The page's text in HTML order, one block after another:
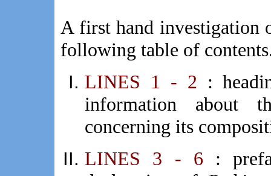
A first hand investigation
following table of
LINES 1 - 2 :
information about
concerning its
LINES 3 - 6 :